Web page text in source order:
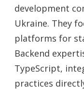
development
Ukraine. They
platforms for
Backend
TypeScript,
practices